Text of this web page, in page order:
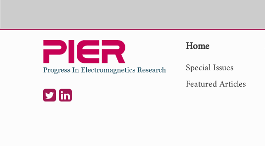
Home
Special Issues
Featured Articles